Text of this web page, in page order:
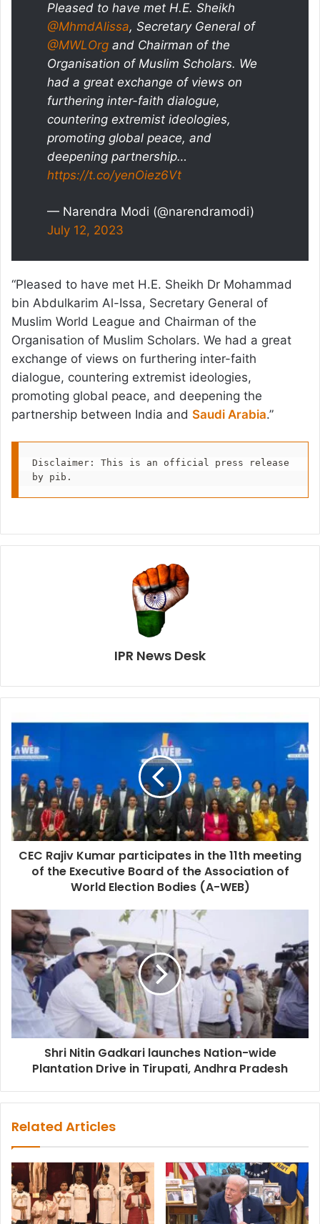
Pleased to have met H.E. Sheikh
@MhmdAlissa, Secretary General of
@MWLOrg and Chairman of the
Organisation of Muslim Scholars. We
had a great exchange of views on
furthering inter-faith dialogue,
countering extremist ideologies,
promoting global peace, and
deepening partnership…
https://t.co/yenOiez6Vt
— Narendra Modi (@narendramodi)
July 12, 2023
“Pleased to have met H.E. Sheikh Dr Mohammad
bin Abdulkarim Al-Issa, Secretary General of
Muslim World League and Chairman of the
Organisation of Muslim Scholars. We had a great
exchange of views on furthering inter-faith
dialogue, countering extremist ideologies,
promoting global peace, and deepening the
partnership between India and Saudi Arabia.”
Disclaimer: This is an official press release
by pib.
IPR News Desk
CEC Rajiv Kumar participates in the 11th meeting
of the Executive Board of the Association of
World Election Bodies (A-WEB)
Shri Nitin Gadkari launches Nation-wide
Plantation Drive in Tirupati, Andhra Pradesh
Related Articles